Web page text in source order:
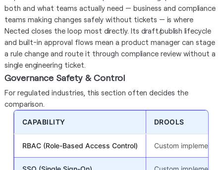
both and what teams actually need — business and compliance
teams making changes safely without tickets — is where
Nected closes the loop most directly. Its draft/publish lifecycle
and built-in approval flows mean a product manager can stage
a rule change and route it through compliance review without a
single engineering ticket.
Governance Safety & Control
For regulated industries, this section often decides the
comparison.
CAPABILITY DROOLS
RBAC (Role-Based Access Control) Custom